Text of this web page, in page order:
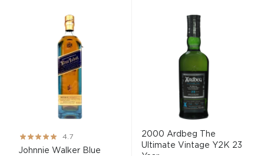
Rating:
93%
4.7
Johnnie Walker Blue
2000 Ardbeg The
Ultimate Vintage Y2K 23